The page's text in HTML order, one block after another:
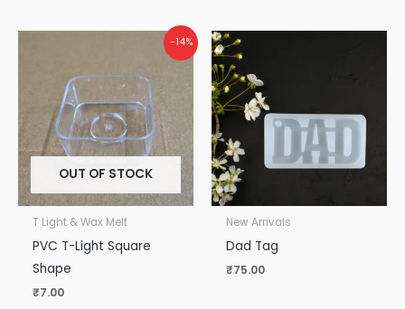
-14%
OUT OF STOCK
T Light & Wax Melt
PVC T-Light Square
Shape
₹7.00
New Arrivals
Dad Tag
₹75.00